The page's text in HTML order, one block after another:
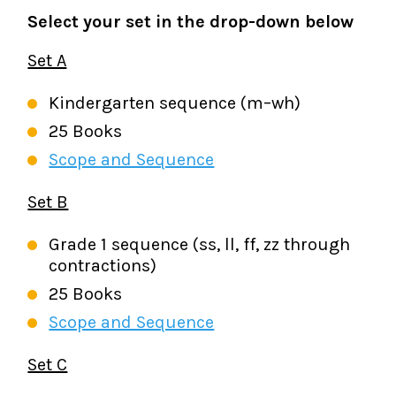
Select your set in the drop-down below
Set A
Kindergarten sequence (m–wh)
25 Books
Scope and Sequence
Set B
Grade 1 sequence (ss, ll, ff, zz through
contractions)
25 Books
Scope and Sequence
Set C